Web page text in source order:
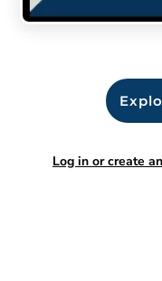
Log in or create